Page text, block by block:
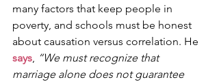
many factors that keep people in
poverty, and schools must be honest
about causation versus correlation. He
says, “We must recognize that
marriage alone does not guarantee